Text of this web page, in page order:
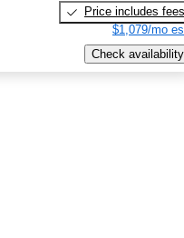
Price includes fees
$1,079/mo
Check availability